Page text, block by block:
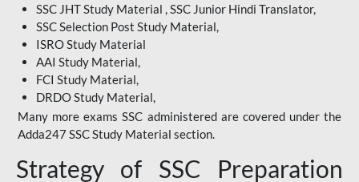
SSC JHT Study Material , SSC Junior Hindi Translator,
SSC Selection Post Study Material,
ISRO Study Material
AAI Study Material,
FCI Study Material,
DRDO Study Material,
Many more exams SSC administered are covered under the
Adda247 SSC Study Material section.
Strategy of SSC Preparation